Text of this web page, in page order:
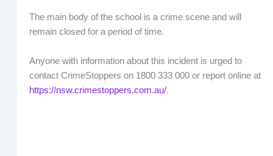
The main body of the school is a crime scene and will
remain closed for a period of time.
Anyone with information about this incident is urged to
contact CrimeStoppers on 1800 333 000 or report online at
https://nsw.crimestoppers.com.au/.